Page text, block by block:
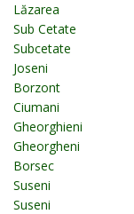
Lăzarea
Sub Cetate
Subcetate
Joseni
Borzont
Ciumani
Gheorghieni
Gheorgheni
Borsec
Suseni
Suseni